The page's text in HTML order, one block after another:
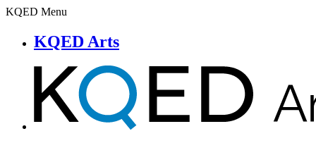
KQED Menu
KQED Arts